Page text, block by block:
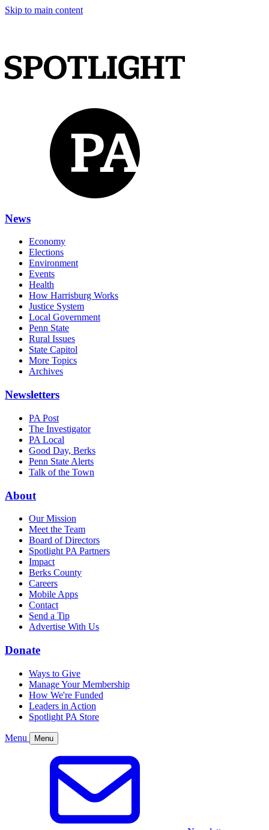
Skip to main content
News
Economy
Elections
Environment
Events
Health
How Harrisburg Works
Justice System
Local Government
Penn State
Rural Issues
State Capitol
More Topics
Archives
Newsletters
PA Post
The Investigator
PA Local
Good Day, Berks
Penn State Alerts
Talk of the Town
About
Our Mission
Meet the Team
Board of Directors
Spotlight PA Partners
Impact
Berks County
Careers
Mobile Apps
Contact
Send a Tip
Advertise With Us
Donate
Ways to Give
Manage Your Membership
How We're Funded
Leaders in Action
Spotlight PA Store
Menu Menu